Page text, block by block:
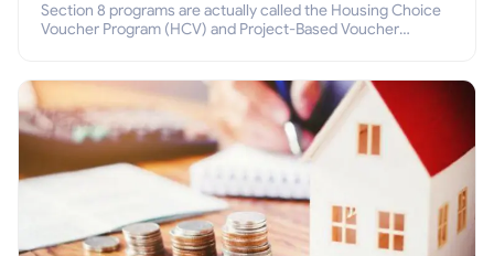
Section 8 programs are actually called the Housing Choice
Voucher Program (HCV) and Project-Based Voucher